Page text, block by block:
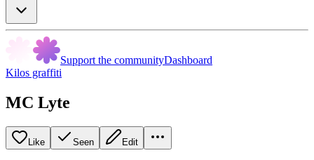
Support the communityDashboard
Kilos graffiti
MC Lyte
Like Seen Edit